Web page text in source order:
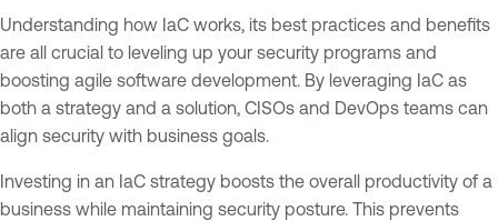
Understanding how IaC works, its best practices and benefits
are all crucial to leveling up your security programs and
boosting agile software development. By leveraging IaC as
both a strategy and a solution, CISOs and DevOps teams can
align security with business goals.
Investing in an IaC strategy boosts the overall productivity of a
business while maintaining security posture. This prevents